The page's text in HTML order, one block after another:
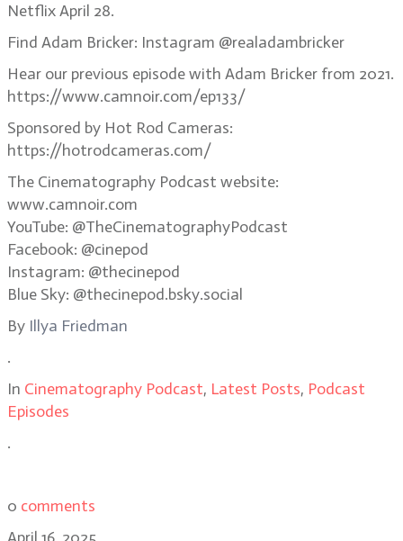
Netflix April 28.
Find Adam Bricker: Instagram @realadambricker
Hear our previous episode with Adam Bricker from 2021.
https://www.camnoir.com/ep133/
Sponsored by Hot Rod Cameras:
https://hotrodcameras.com/
The Cinematography Podcast website:
www.camnoir.com
YouTube: @TheCinematographyPodcast
Facebook: @cinepod
Instagram: @thecinepod
Blue Sky: @thecinepod.bsky.social
By Illya Friedman
.
In Cinematography Podcast, Latest Posts, Podcast
Episodes
.
0 comments